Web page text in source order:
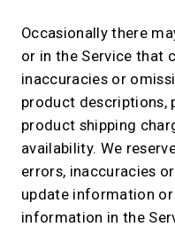
Occasionally there
or in the Service that
inaccuracies or
product descriptions,
product shipping
availability. We
errors, inaccuracies
update information
information in the